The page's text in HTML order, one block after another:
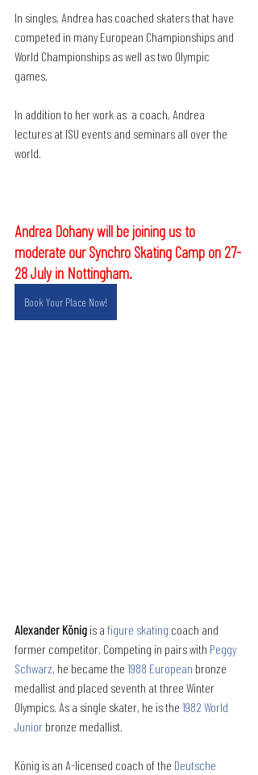
In singles, Andrea has coached skaters that have
competed in many European Championships and
World Championships as well as two Olympic
games.
In addition to her work as  a coach, Andrea
lectures at ISU events and seminars all over the
world.
Andrea Dohany will be joining us to
moderate our Synchro Skating Camp on 27-
28 July in Nottingham.
Book Your Place Now!
Alexander König is a figure skating coach and
former competitor. Competing in pairs with Peggy
Schwarz, he became the 1988 European bronze
medallist and placed seventh at three Winter
Olympics. As a single skater, he is the 1982 World
Junior bronze medallist.
König is an A-licensed coach of the Deutsche